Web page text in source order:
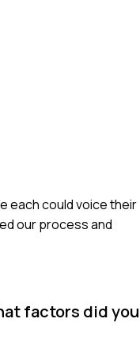
each could voice their
our process and
factors did you